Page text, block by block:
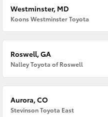
Westminster, MD
Koons Westminster Toyota
Roswell, GA
Nalley Toyota of Roswell
Aurora, CO
Stevinson Toyota East